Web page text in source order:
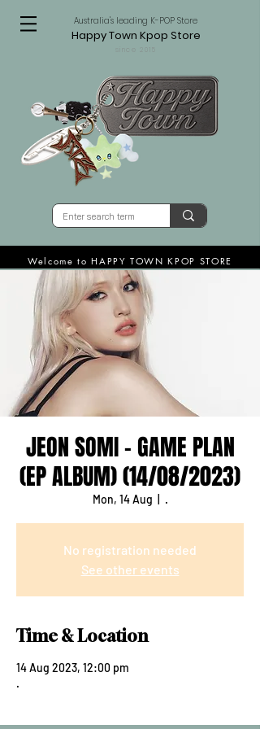
Australia's leading K-POP Store
Happy Town Kpop Store
Welcome to HAPPY TOWN KPOP STORE
JEON SOMI - GAME PLAN
(EP ALBUM) (14/08/2023)
Mon, 14 Aug .
No registration needed
See other events
Time & Location
14 Aug 2023, 12:00 pm
.